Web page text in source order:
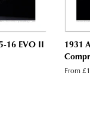
16 EVO II
1931
From